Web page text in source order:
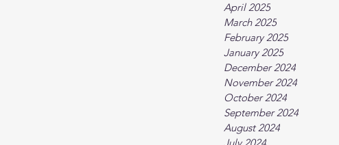
April 2025
March 2025
February 2025
January 2025
December 2024
November 2024
October 2024
September 2024
August 2024